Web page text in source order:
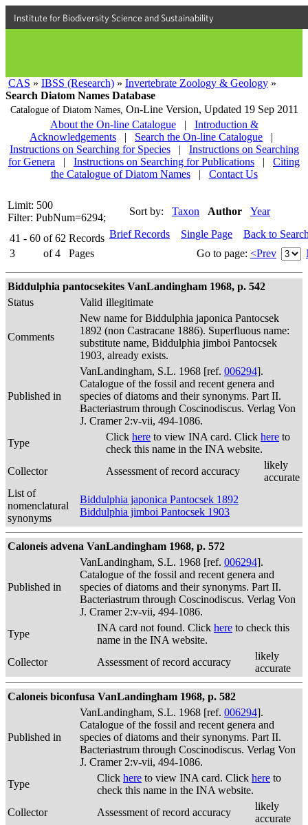
Institute for Biodiversity Science and Sustainability
CAS » IBSS (Research) » Invertebrate Zoology & Geology »
Search Diatom Names Database
Catalogue of Diatom Names, On-Line Version, Updated 19 Sep 2011
About the On-line Catalogue
|
Introduction &
Acknowledgements
| Search the On-line Catalogue
|
Instructions on Searching for Species
|
Instructions on Searching
for Genera
| Instructions on Searching for Publications |
Citing
the Catalogue of Diatom Names
| Contact Us
Limit: 500
Filter: PubNum=6294;
Sort by: Taxon Author Year
41 - 60 of 62 Records
3
of 4 Pages
Brief Records Single Page
Back to
Go to page: <Prev
Biddulphia pantocsekites VanLandingham 1968, p. 542
Status
Valid illegitimate
Comments
New name for Biddulphia japonica Pantocsek
1892 (non Castracane 1886). Superfluous name:
substitute name, Biddulphia jimboi Pantocsek
1903, already exists.
Published in
VanLandingham, S.L. 1968 [ref. 006294].
Catalogue of the fossil and recent genera and
species of diatoms and their synonyms. Part II.
Bacteriastrum through Coscinodiscus. Verlag Von
J. Cramer 2:v-vii, 494-1086.
Type
Click here to view INA card. Click here to
check this name in the INA website.
Collector
Assessment of record accuracy
likely
accurate
List of
nomenclatural
synonyms
Biddulphia japonica Pantocsek 1892
Biddulphia jimboi Pantocsek 1903
Caloneis advena VanLandingham 1968, p. 572
Published in
VanLandingham, S.L. 1968 [ref. 006294].
Catalogue of the fossil and recent genera and
species of diatoms and their synonyms. Part II.
Bacteriastrum through Coscinodiscus. Verlag Von
J. Cramer 2:v-vii, 494-1086.
Type
INA card not found. Click here to check this
name in the INA website.
Collector
Assessment of record accuracy
likely
accurate
Caloneis biconfusa VanLandingham 1968, p. 582
Published in
VanLandingham, S.L. 1968 [ref. 006294].
Catalogue of the fossil and recent genera and
species of diatoms and their synonyms. Part II.
Bacteriastrum through Coscinodiscus. Verlag Von
J. Cramer 2:v-vii, 494-1086.
Type
Click here to view INA card. Click here to
check this name in the INA website.
Collector
Assessment of record accuracy
likely
accurate